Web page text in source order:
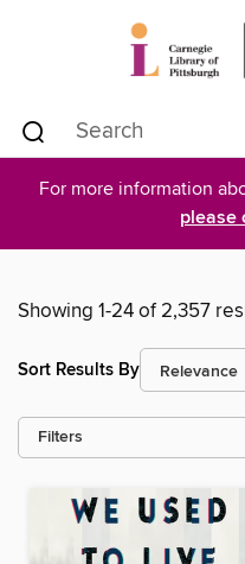
For more information
please
Showing 1-24 of 2,357
Sort Results By
Filters